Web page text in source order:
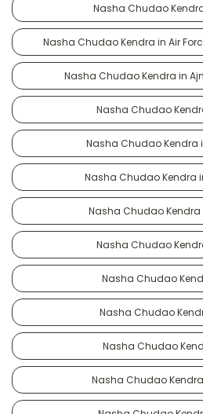
Nasha Chudao
Nasha Chudao Kendra in Air
Nasha Chudao Kendra in
Nasha Chudao
Nasha Chudao Kendra
Nasha Chudao Kendra
Nasha Chudao
Nasha Chudao
Nasha Chudao
Nasha Chudao
Nasha Chudao
Nasha Chudao